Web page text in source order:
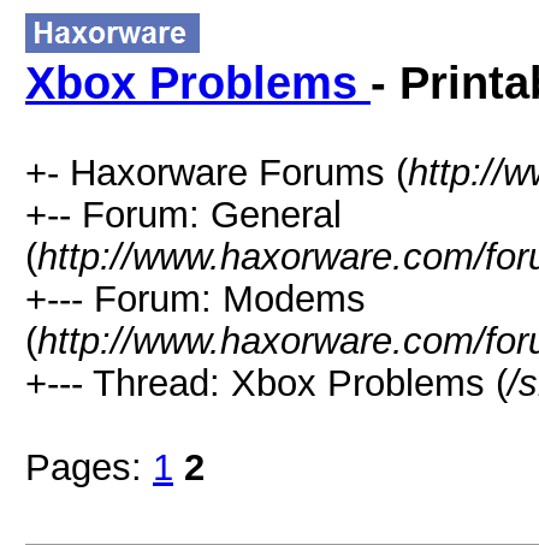
Xbox Problems -
+- Haxorware Forums (http://
+-- Forum: General
(http://www.haxorware.com/
+--- Forum: Modems
(http://www.haxorware.com/
+--- Thread: Xbox Problems (/
Pages: 1 2